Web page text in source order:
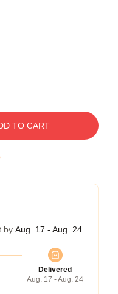
TO CART
by Aug. 17 - Aug. 24
Delivered
Aug. 17 - Aug. 24